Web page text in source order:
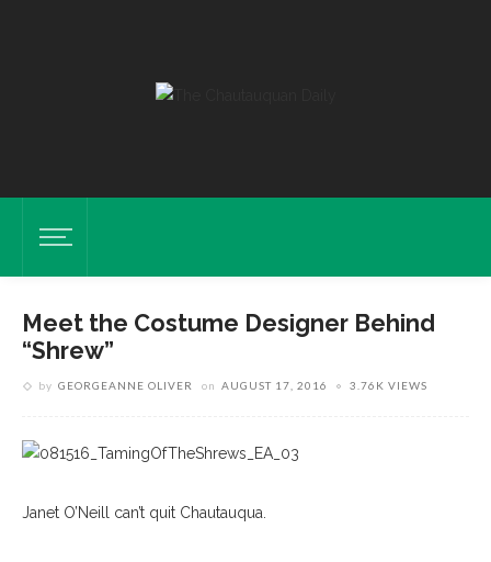
Meet the Costume Designer Behind
“Shrew”
by GEORGEANNE OLIVER on AUGUST 17, 2016 3.76K VIEWS
Janet O’Neill can’t quit Chautauqua.